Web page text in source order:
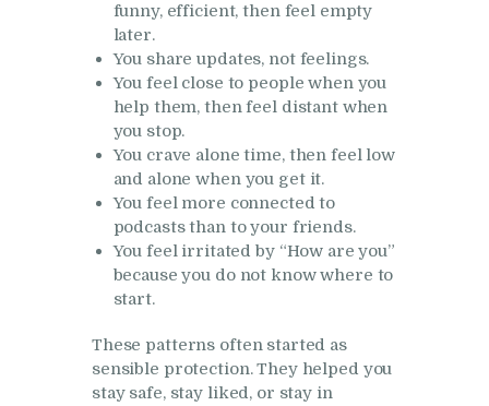
funny, efficient, then feel empty
later.
You share updates, not feelings.
You feel close to people when you
help them, then feel distant when
you stop.
You crave alone time, then feel low
and alone when you get it.
You feel more connected to
podcasts than to your friends.
You feel irritated by “How are you”
because you do not know where to
start.
These patterns often started as
sensible protection. They helped you
stay safe, stay liked, or stay in